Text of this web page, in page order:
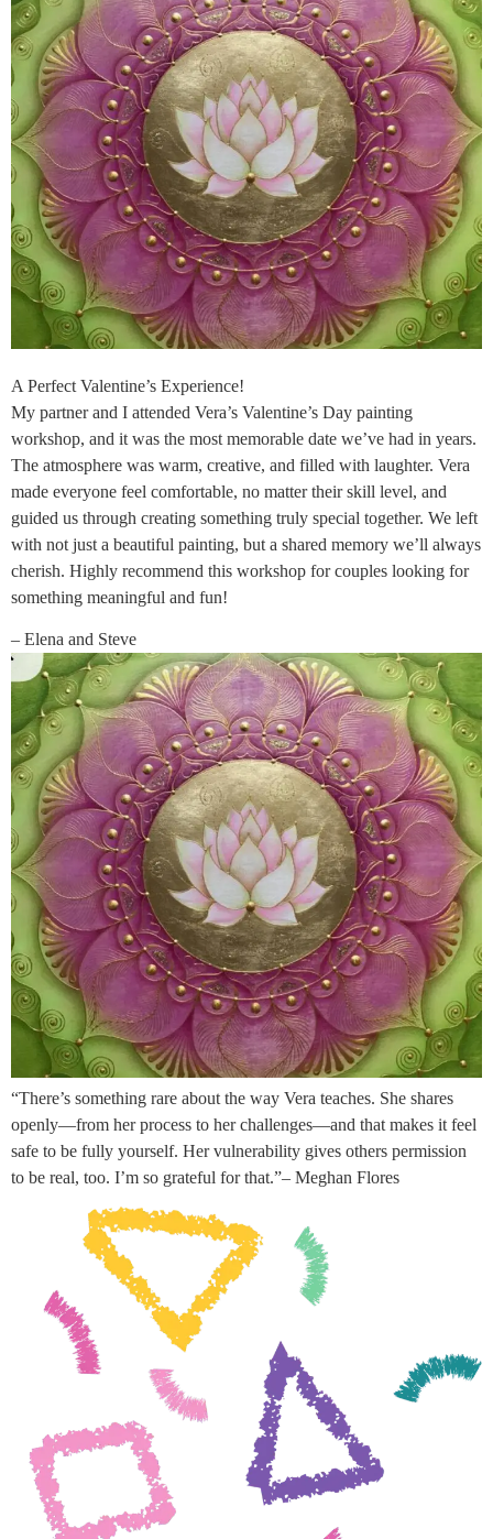
A Perfect Valentine’s Experience!
My partner and I attended Vera’s Valentine’s Day painting
workshop, and it was the most memorable date we’ve had in years.
The atmosphere was warm, creative, and filled with laughter. Vera
made everyone feel comfortable, no matter their skill level, and
guided us through creating something truly special together. We left
with not just a beautiful painting, but a shared memory we’ll always
cherish. Highly recommend this workshop for couples looking for
something meaningful and fun!
– Elena and Steve
“There’s something rare about the way Vera teaches. She shares
openly—from her process to her challenges—and that makes it feel
safe to be fully yourself. Her vulnerability gives others permission
to be real, too. I’m so grateful for that.”– Meghan Flores